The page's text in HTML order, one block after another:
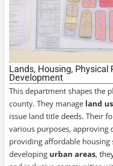
Lands, Housing, Physical
Development
This department shapes the
county. They manage land
issue land title deeds. Their
various purposes, approving
providing affordable housing
developing urban areas,